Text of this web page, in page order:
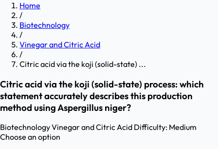
Home
/
Biotechnology
/
Vinegar and Citric Acid
/
Citric acid via the koji (solid-state) ...
Citric acid via the koji (solid-state) process: which
statement accurately describes this production
method using Aspergillus niger?
BiotechnologyVinegar and Citric Acid Difficulty: Medium
Choose an option